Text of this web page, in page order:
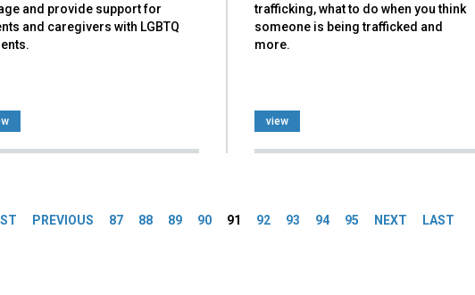
and provide support for
and caregivers with LGBTQ
trafficking, what to do when you think
someone is being trafficked and
more.
view
PREVIOUS 87 88 89 90 91 92 93 94 95 NEXT LAST